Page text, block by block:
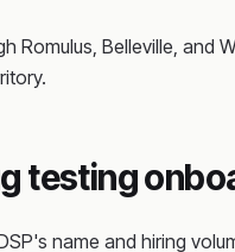
Romulus, Belleville,
testing
name and hiring